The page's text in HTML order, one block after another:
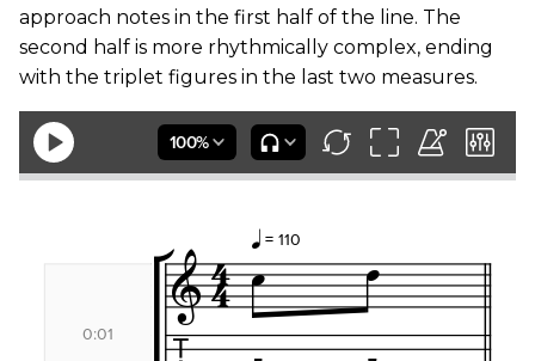
approach notes in the first half of the line. The
second half is more rhythmically complex, ending
with the triplet figures in the last two measures.